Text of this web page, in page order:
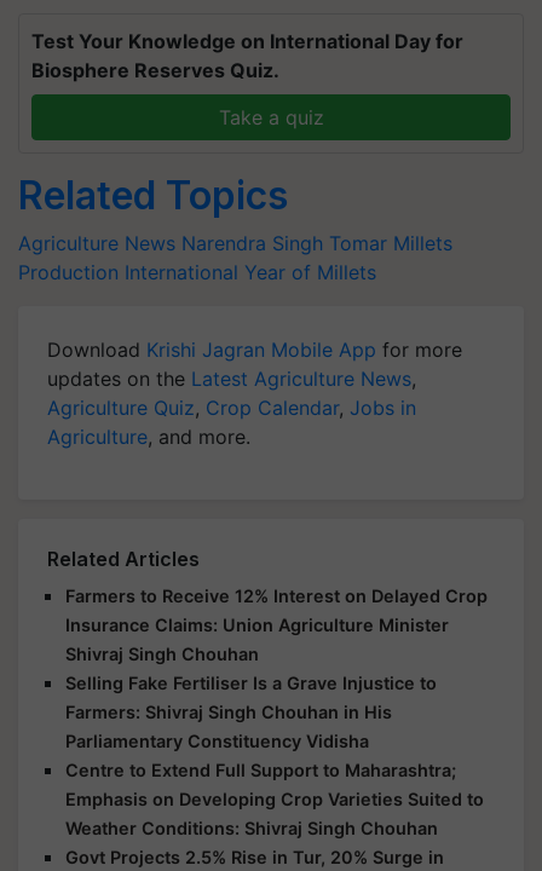
Test Your Knowledge on International Day for
Biosphere Reserves Quiz.
Take a quiz
Related Topics
Agriculture News Narendra Singh Tomar Millets
Production International Year of Millets
Download Krishi Jagran Mobile App for more
updates on the Latest Agriculture News,
Agriculture Quiz, Crop Calendar, Jobs in
Agriculture, and more.
Related Articles
Farmers to Receive 12% Interest on Delayed Crop
Insurance Claims: Union Agriculture Minister
Shivraj Singh Chouhan
Selling Fake Fertiliser Is a Grave Injustice to
Farmers: Shivraj Singh Chouhan in His
Parliamentary Constituency Vidisha
Centre to Extend Full Support to Maharashtra;
Emphasis on Developing Crop Varieties Suited to
Weather Conditions: Shivraj Singh Chouhan
Govt Projects 2.5% Rise in Tur, 20% Surge in